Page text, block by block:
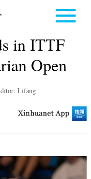
in ITTF
Open
Lifang